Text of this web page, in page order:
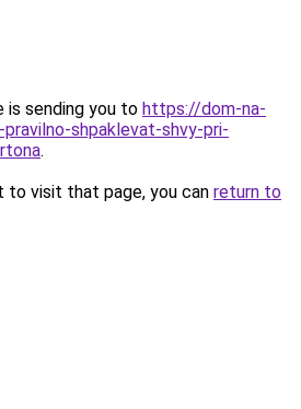
is sending you to https://dom-na-
shpaklevat-shvy-pri-
.
to visit that page, you can return to